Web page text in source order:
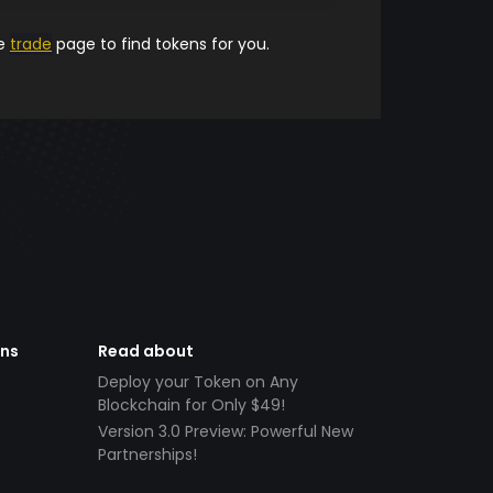
trade page to find tokens for you.
Read about
Deploy your Token on Any
Blockchain for Only $49!
Version 3.0 Preview: Powerful New
Partnerships!